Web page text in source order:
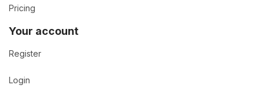
Pricing
Your account
Register
Login